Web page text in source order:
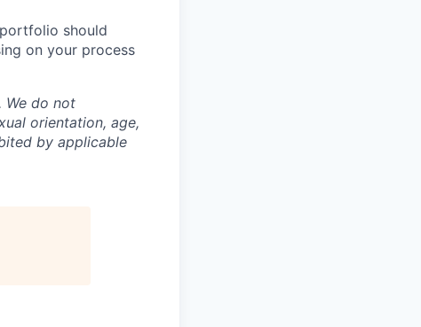
should
on your process
We do not
orientation, age,
by applicable